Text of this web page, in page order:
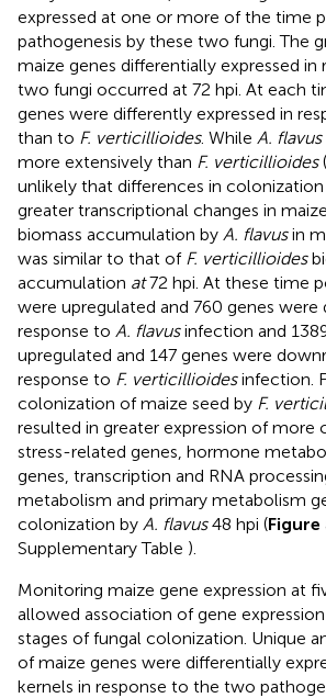
expressed at one or more of the time
pathogenesis by these two fungi. The
maize genes differentially expressed in
two fungi occurred at 72 hpi. At each
genes were differently expressed in
than to F. verticillioides. While A. flavus
more extensively than F. verticillioides(
unlikely that differences in
greater transcriptional changes in
biomass accumulation by A. flavusin
was similar to that of F. verticillioides
accumulation at72 hpi. At these time
were upregulated and 760 genes were
response to A. flavusinfection and
upregulated and 147 genes were
response to F. verticillioidesinfection.
colonization of maize seed by F.
resulted in greater expression of more
stress-related genes, hormone
genes, transcription and RNA
metabolism and primary metabolism
colonization by A. flavus48 hpi (Figure
Supplementary Table ).
Monitoring maize gene expression at
allowed association of gene
stages of fungal colonization. Unique
of maize genes were differentially
kernels in response to the two